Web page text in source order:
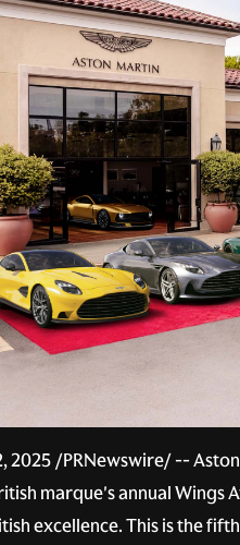
2025 /PRNewswire/ --
marque's annual
excellence. This is the